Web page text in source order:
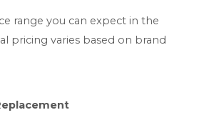
range you can expect in the
pricing varies based on brand